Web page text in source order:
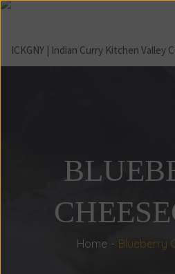
Home Blueberry